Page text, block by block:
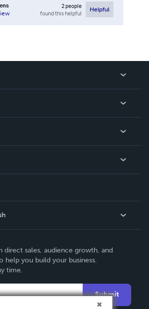
2people
found this helpful
Helpful
direct sales, audience growth, and
help you build your business.
time.
Submit